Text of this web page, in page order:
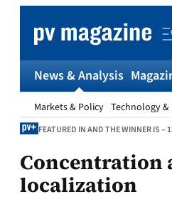
content
News & Analysis
Markets & Policy Technology
FEATURED IN AND THE WINNER IS –
Concentration
localization